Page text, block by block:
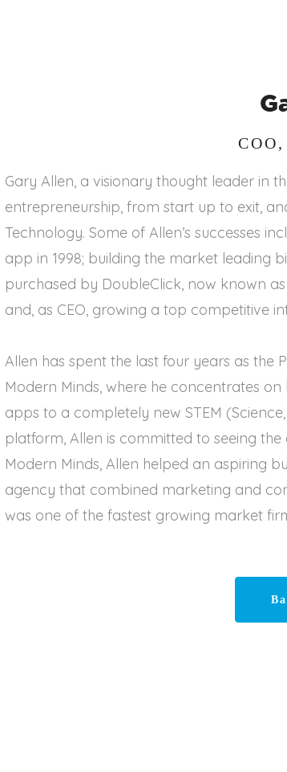
Gary Allen, a visionary thought leader in
entrepreneurship, from start up to exit,
Technology. Some of Allen’s successes
app in 1998; building the market leading
purchased by DoubleClick, now known
and, as CEO, growing a top competitive
Allen has spent the last four years as the
Modern Minds, where he concentrates
apps to a completely new STEM
platform, Allen is committed to seeing
Modern Minds, Allen helped an aspiring
agency that combined marketing and
was one of the fastest growing market